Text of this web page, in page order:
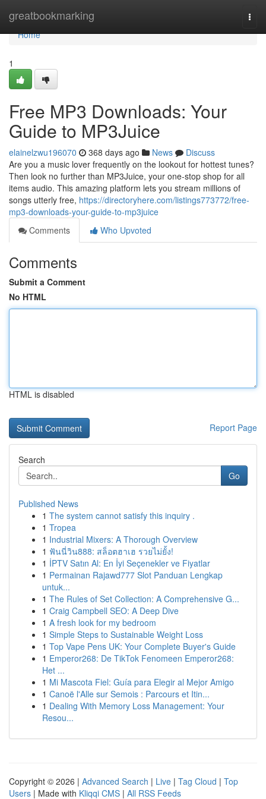
greatbookmarking
Home
Home
1
Free MP3 Downloads: Your
Guide to MP3Juice
elainelzwu196070 368 days ago News
Discuss
Are you a music lover frequently on the lookout for hottest tunes?
Then look no further than MP3Juice, your one-stop shop for all
items audio. This amazing platform lets you stream millions of
songs utterly free, https://directoryhere.com/listings773772/free-
mp3-downloads-your-guide-to-mp3juice
Comments
Who Upvoted
Comments
Submit a Comment
No HTML
HTML is disabled
Report Page
Search
Go
Published News
1 The system cannot satisfy this inquiry .
1 Tropea
1 Industrial Mixers: A Thorough Overview
1 ฟันนี่วิน888: สล็อตฮาเฮ รวยไม่ยั้ง!
1 İPTV Satın Al: En İyi Seçenekler ve Fiyatlar
1 Permainan Rajawd777 Slot Panduan Lengkap
untuk...
1 The Rules of Set Collection: A Comprehensive G...
1 Craig Campbell SEO: A Deep Dive
1 A fresh look for my bedroom
1 Simple Steps to Sustainable Weight Loss
1 Top Vape Pens UK: Your Complete Buyer's Guide
1 Emperor268: De TikTok Fenomeen Emperor268:
Het ...
1 Mi Mascota Fiel: Guía para Elegir al Mejor Amigo
1 Canoë l'Alle sur Semois : Parcours et Itin...
1 Dealing With Memory Loss Management: Your
Resou...
Copyright © 2026 | Advanced Search | Live | Tag Cloud | Top
Users | Made with Kliqqi CMS | All RSS Feeds